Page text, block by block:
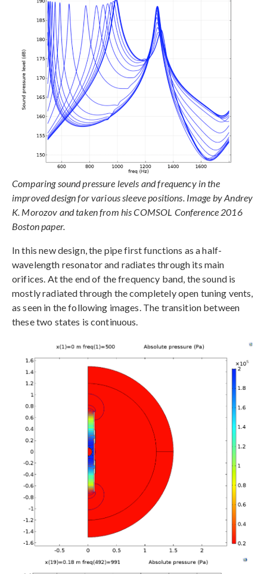
Comparing sound pressure levels and frequency in the
improved design for various sleeve positions. Image by Andrey
K. Morozov and taken from his COMSOL Conference 2016
Boston paper.
In this new design, the pipe first functions as a half-
wavelength resonator and radiates through its main
orifices. At the end of the frequency band, the sound is
mostly radiated through the completely open tuning vents,
as seen in the following images. The transition between
these two states is continuous.